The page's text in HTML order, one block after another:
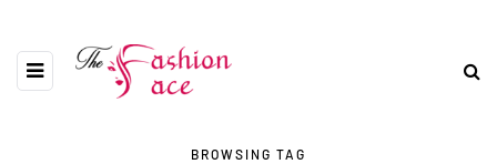
BROWSING TAG